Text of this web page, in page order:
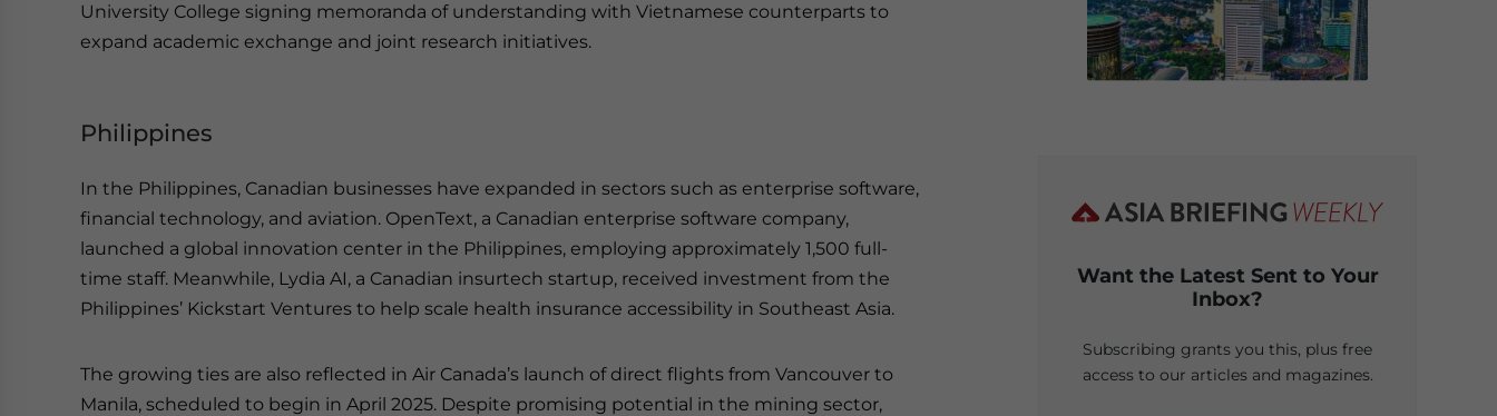
University College signing memoranda of understanding with Vietnamese counterparts to
expand academic exchange and joint research initiatives.
Philippines
In the Philippines, Canadian businesses have expanded in sectors such as enterprise software,
financial technology, and aviation. OpenText, a Canadian enterprise software company,
launched a global innovation center in the Philippines, employing approximately 1,500 full-
time staff. Meanwhile, Lydia AI, a Canadian insurtech startup, received investment from the
Philippines’ Kickstart Ventures to help scale health insurance accessibility in Southeast Asia.
The growing ties are also reflected in Air Canada’s launch of direct flights from Vancouver to
Manila, scheduled to begin in April 2025. Despite promising potential in the mining sector,
Want the Latest Sent to Your
Inbox?
Subscribing grants you this, plus free
access to our articles and magazines.